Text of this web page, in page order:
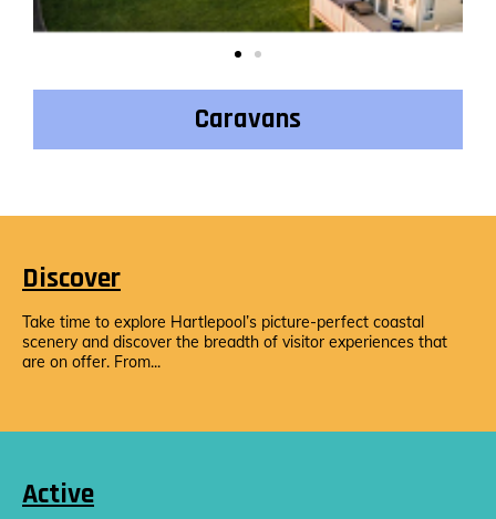
Caravans
Discover
Take time to explore Hartlepool’s picture-perfect coastal
scenery and discover the breadth of visitor experiences that
are on offer. From...
Active